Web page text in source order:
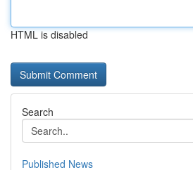
HTML is disabled
Search
Published News